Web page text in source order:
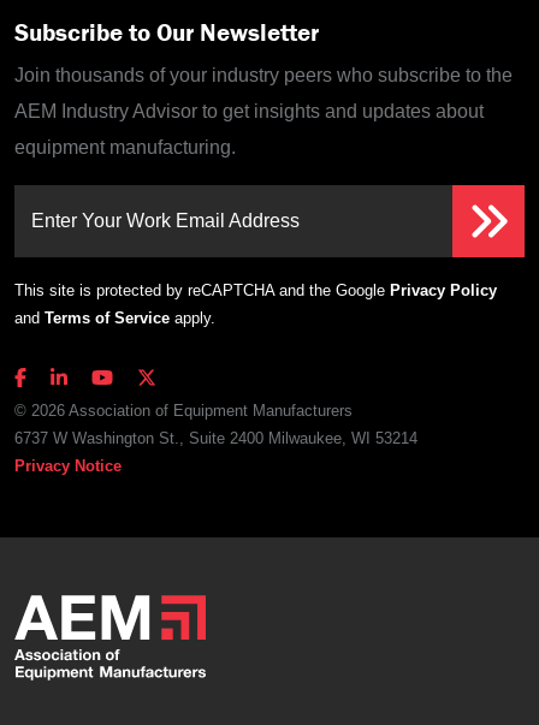
Subscribe to Our Newsletter
Join thousands of your industry peers who subscribe to the
AEM Industry Advisor to get insights and updates about
equipment manufacturing.
Enter Your Work Email Address
This site is protected by reCAPTCHA and the Google Privacy Policy
and Terms of Service apply.
© 2026 Association of Equipment Manufacturers
6737 W Washington St., Suite 2400 Milwaukee, WI 53214
Privacy Notice